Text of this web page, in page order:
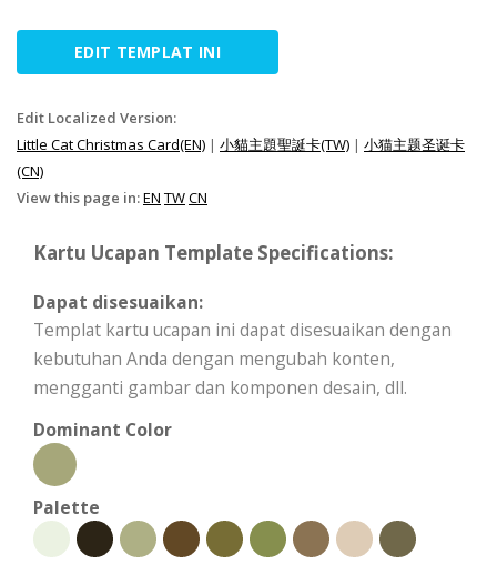
EDIT TEMPLAT INI
Edit Localized Version:
Little Cat Christmas Card(EN) | 小貓主題聖誕卡(TW) | 小猫主题圣诞卡
(CN)
View this page in:EN TWCN
Kartu Ucapan Template Specifications:
Dapat disesuaikan:
Templat kartu ucapan ini dapat disesuaikan dengan
kebutuhan Anda dengan mengubah konten,
mengganti gambar dan komponen desain, dll.
Dominant Color
Palette